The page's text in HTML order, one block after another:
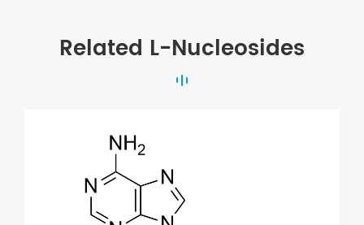
Related L-Nucleosides